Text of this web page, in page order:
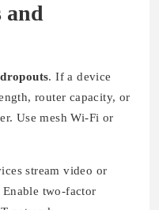
and
. If a device
router capacity, or
Use mesh Wi-Fi or
stream video or
Enable two-factor